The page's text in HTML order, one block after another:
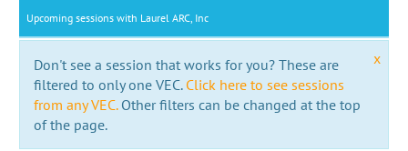
Upcoming sessions with Laurel ARC, Inc
x
Don't see a session that works for you? These are
filtered to only one VEC. Click here to see sessions
from any VEC.Other filters can be changed at the top
of the page.